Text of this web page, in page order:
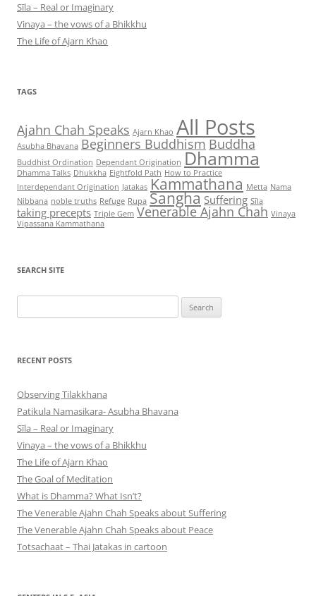
Sīla – Real or Imaginary
Vinaya – the vows of a Bhikkhu
The Life of Ajarn Khao
TAGS
Ajahn Chah Speaks Ajarn Khao All Posts
Asubha Bhavana Beginners Buddhism Buddha
Buddhist Ordination Dependant Origination Dhamma
Dhamma Talks Dhukkha Eightfold Path How to Practice
Interdependant Origination Jatakas Kammathana Metta Nama
Nibbana noble truths Refuge Rupa Sangha Suffering Sīla
taking precepts Triple Gem Venerable Ajahn Chah Vinaya
Vipassana Kammathana
SEARCH SITE
for:
RECENT POSTS
Observing Tilakkhana
Patikula Namasikara- Asubha Bhavana
Sīla – Real or Imaginary
Vinaya – the vows of a Bhikkhu
The Life of Ajarn Khao
The Goal of Meditation
What is Dhamma? What Isn’t?
The Venerable Ajahn Chah Speaks about Suffering
The Venerable Ajahn Chah Speaks about Peace
Totsachaat – Thai Jatakas in cartoon